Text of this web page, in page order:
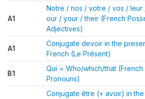
A1
Notre / nos / votre / vos / leur
our / your / their (French
Adjectives)
A1
Conjugate devoir in the
French (Le Présent)
B1
Qui = Who/which/that (French
Pronouns)
Conjugate être (+ avoir) in the